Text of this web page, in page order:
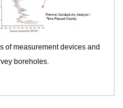
of measurement devices and
boreholes.